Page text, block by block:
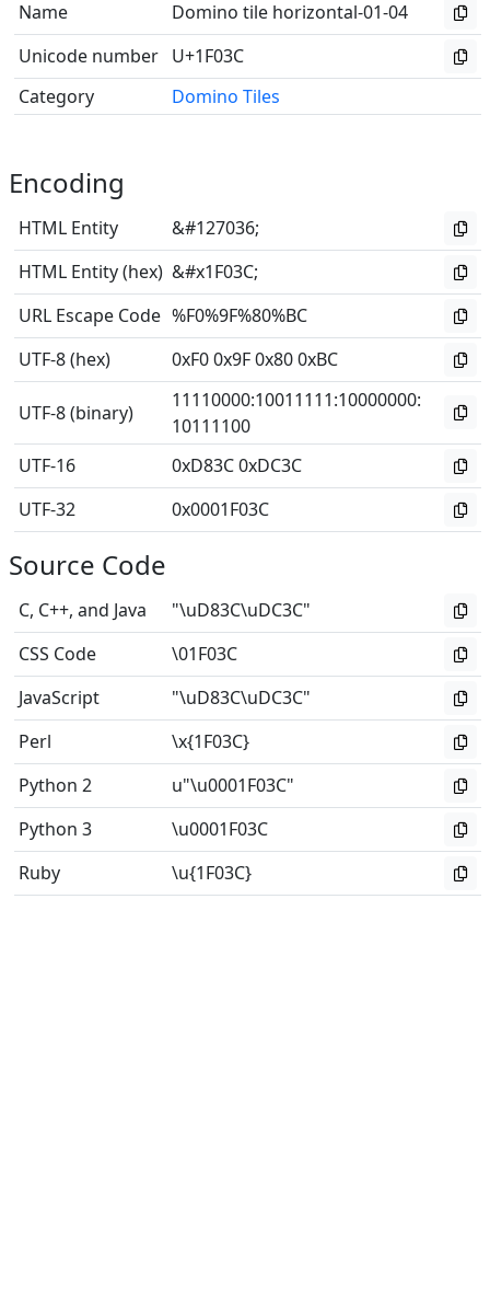
Name
Domino tile horizontal-01-04
Unicode number U+1F03C
Category
Domino Tiles
Encoding
HTML Entity
&#127036;
HTML Entity (hex) &#x1F03C;
URL Escape Code %F0%9F%80%BC
UTF-8 (hex)
0xF0 0x9F 0x80 0xBC
UTF-8 (binary)
11110000:10011111:10000000:
10111100
UTF-16
0xD83C 0xDC3C
UTF-32
0x0001F03C
Source Code
C, C++, and Java
"\uD83C\uDC3C"
CSS Code
\01F03C
JavaScript
"\uD83C\uDC3C"
Perl
\x{1F03C}
Python 2
u"\u0001F03C"
Python 3
\u0001F03C
Ruby
\u{1F03C}